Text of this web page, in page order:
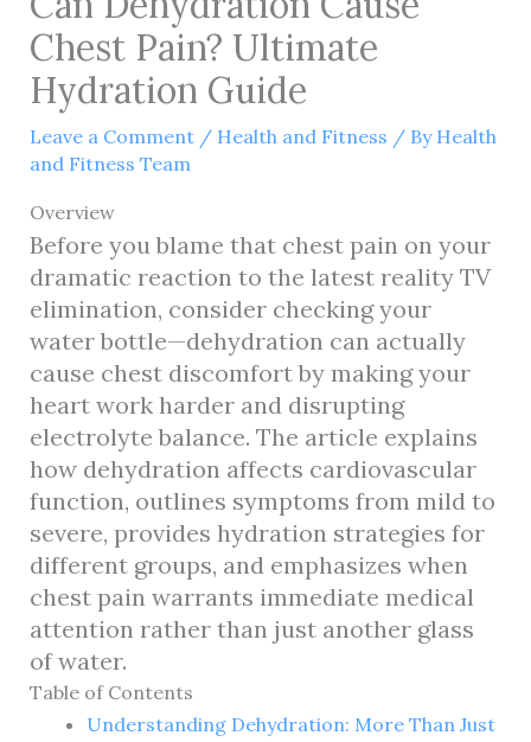
Chest Pain? Ultimate
Hydration Guide
Leave a Comment / Health and Fitness / By Health
and Fitness Team
Overview
Before you blame that chest pain on your
dramatic reaction to the latest reality TV
elimination, consider checking your
water bottle—dehydration can actually
cause chest discomfort by making your
heart work harder and disrupting
electrolyte balance. The article explains
how dehydration affects cardiovascular
function, outlines symptoms from mild to
severe, provides hydration strategies for
different groups, and emphasizes when
chest pain warrants immediate medical
attention rather than just another glass
of water.
Table of Contents
Understanding Dehydration: More Than Just